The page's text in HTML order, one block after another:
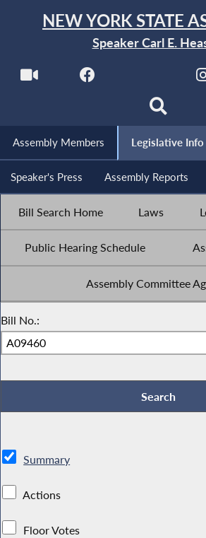
NEW YORK STATE
Speaker Carl E.
Assembly Members Legislative Info
Speaker's Press Assembly Reports
Bill Search Home Laws
Public Hearing Schedule
Assembly Committee
Bill No.:
Summary
Actions
Floor Votes